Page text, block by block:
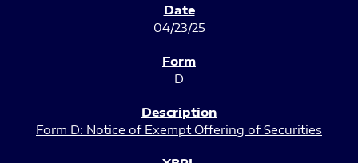
04/23/25
D
Form D: Notice of Exempt Offering of Securities